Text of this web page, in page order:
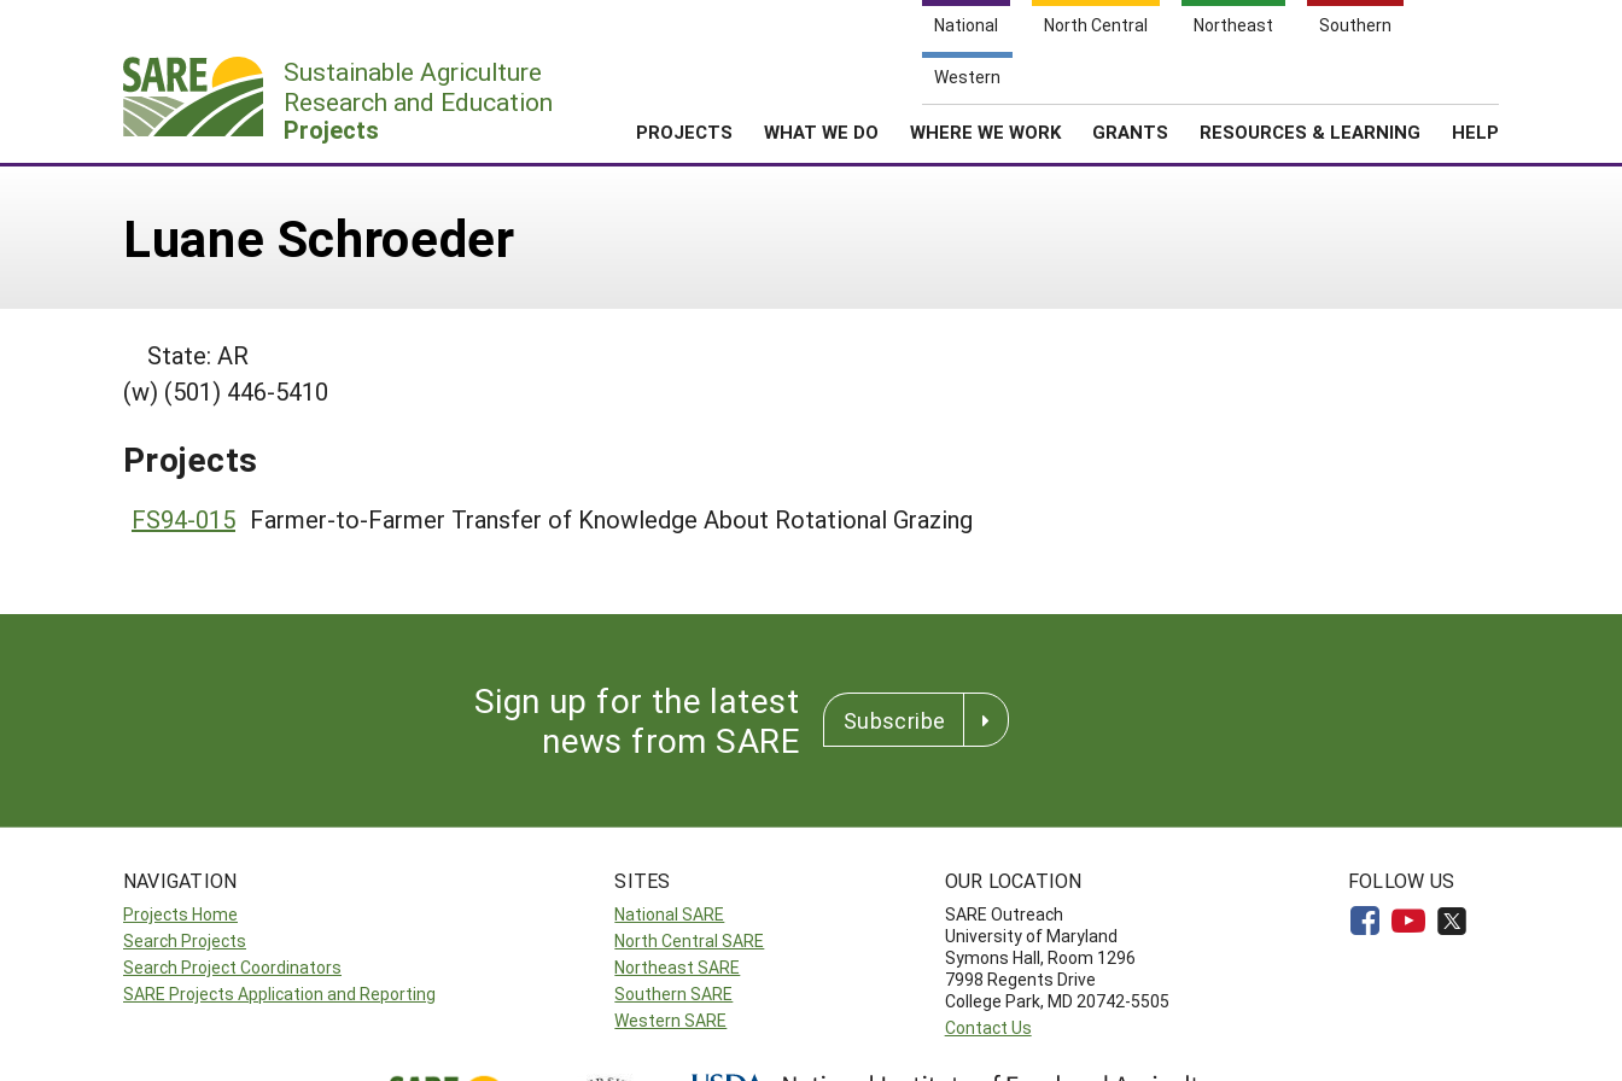
National North Central Northeast Southern
Western
Sustainable Agriculture
Research and Education
Projects PROJECTS WHAT WE DO WHERE WE WORK GRANTS RESOURCES & LEARNING HELP
Luane Schroeder
State: AR
(w) (501) 446-5410
Projects
FS94-015 Farmer-to-Farmer Transfer of Knowledge About Rotational Grazing
Sign up for the latest
news from SARE
Subscribe
NAVIGATION
Projects Home
Search Projects
Search Project Coordinators
SARE Projects Application and Reporting
SITES
National SARE
North Central SARE
Northeast SARE
Southern SARE
Western SARE
OUR LOCATION
SARE Outreach
University of Maryland
Symons Hall, Room 1296
7998 Regents Drive
College Park, MD 20742-5505
Contact Us
FOLLOW US